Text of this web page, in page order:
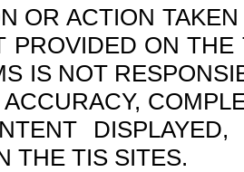
OR ACTION
PROVIDED ON
IS NOT
THE TIS SITES.